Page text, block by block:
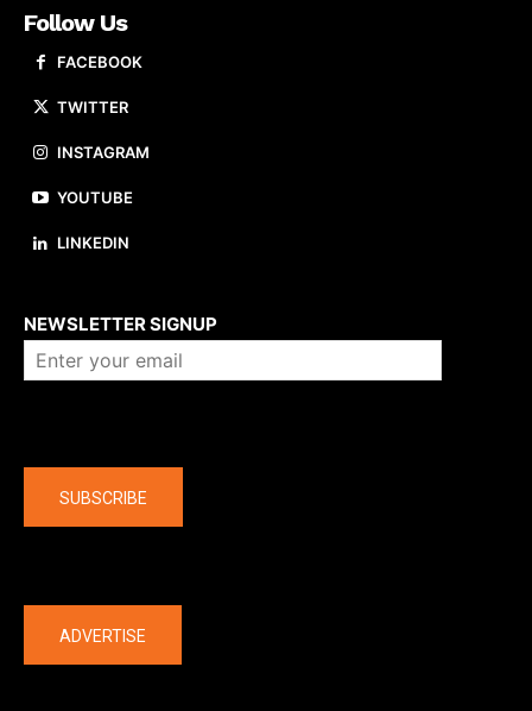
Follow Us
FACEBOOK
TWITTER
INSTAGRAM
YOUTUBE
LINKEDIN
NEWSLETTER SIGNUP
SUBSCRIBE
ADVERTISE